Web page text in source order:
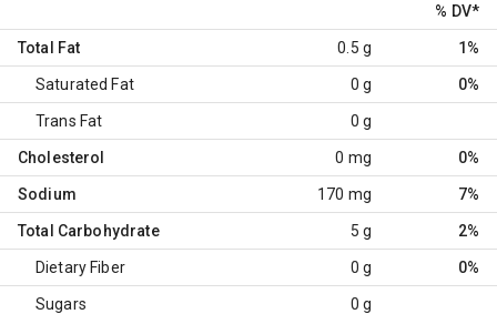
% DV*
Total Fat 0.5 g 1%
Saturated Fat 0 g 0%
Trans Fat 0 g
Cholesterol 0 mg 0%
Sodium 170 mg 7%
Total Carbohydrate 5 g 2%
Dietary Fiber 0 g 0%
Sugars 0 g